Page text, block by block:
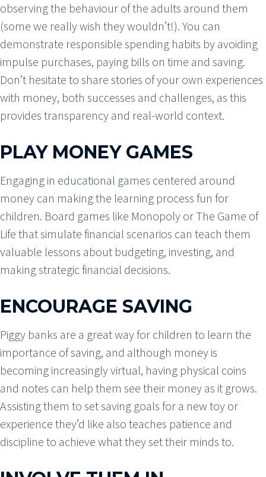
observing the behaviour of the adults around them
(some we really wish they wouldn’t!). You can
demonstrate responsible spending habits by avoiding
impulse purchases, paying bills on time and saving.
Don’t hesitate to share stories of your own experiences
with money, both successes and challenges, as this
provides transparency and real-world context.
PLAY MONEY GAMES
Engaging in educational games centered around
money can making the learning process fun for
children. Board games like Monopoly or The Game of
Life that simulate financial scenarios can teach them
valuable lessons about budgeting, investing, and
making strategic financial decisions.
ENCOURAGE SAVING
Piggy banks are a great way for children to learn the
importance of saving, and although money is
becoming increasingly virtual, having physical coins
and notes can help them see their money as it grows.
Assisting them to set saving goals for a new toy or
experience they’d like also teaches patience and
discipline to achieve what they set their minds to.